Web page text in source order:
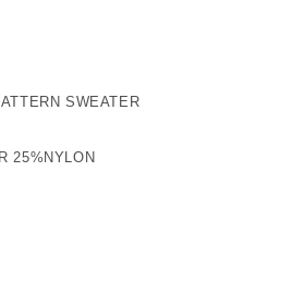
SWEATER
25%NYLON